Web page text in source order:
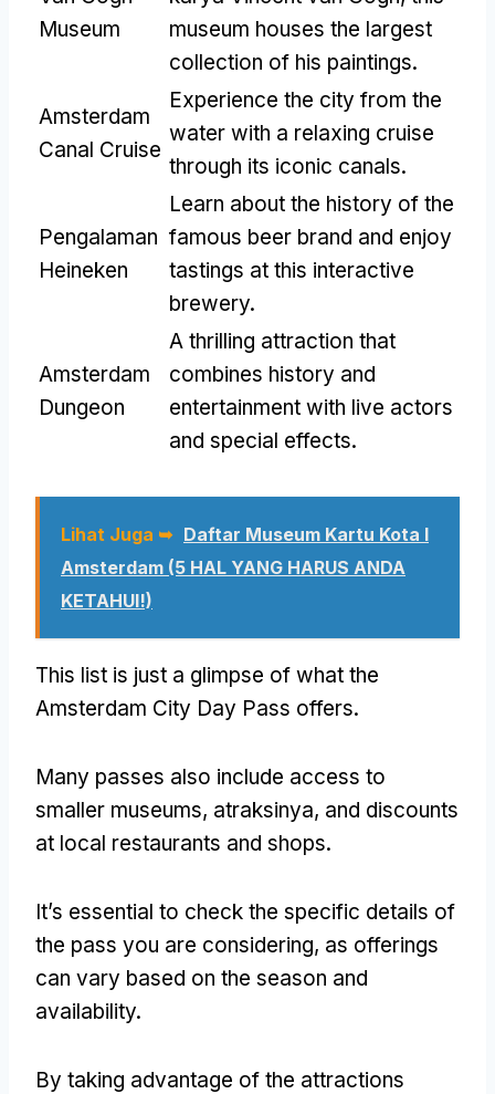
Museum
museum houses the largest
collection of his paintings.
Amsterdam
Canal Cruise
Experience the city from the
water with a relaxing cruise
through its iconic canals.
Pengalaman
Heineken
Learn about the history of the
famous beer brand and enjoy
tastings at this interactive
brewery.
Amsterdam
Dungeon
A thrilling attraction that
combines history and
entertainment with live actors
and special effects.
Lihat Juga ➥ Daftar Museum Kartu Kota I
Amsterdam (5 HAL YANG HARUS ANDA
KETAHUI!)
This list is just a glimpse of what the
Amsterdam City Day Pass offers.
Many passes also include access to
smaller museums, atraksinya, and discounts
at local restaurants and shops.
It’s essential to check the specific details of
the pass you are considering, as offerings
can vary based on the season and
availability.
By taking advantage of the attractions